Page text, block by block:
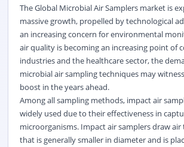
The Global Microbial Air Samplers market is
massive growth, propelled by technological
an increasing concern for environmental
air quality is becoming an increasing point of
industries and the healthcaresector, the
microbial air sampling techniques may
boost in the years ahead.
Among all sampling methods, impact air
widely used due to their effectiveness in
microorganisms. Impact air samplers draw
that is generally smaller in diameter and is